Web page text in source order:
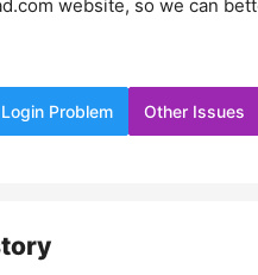
website, so we can
Login Problem Other Issues